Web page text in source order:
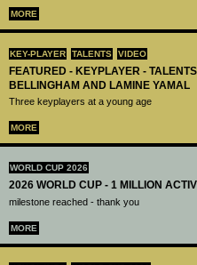
MORE
KEY-PLAYER TALENTS VIDEO
FEATURED - KEYPLAYER -
BELLINGHAM AND LAMINE YAMAL
Three keyplayers at a young age
MORE
WORLD CUP 2026
2026 WORLD CUP - 1 MILLION
milestone reached - thank you
MORE